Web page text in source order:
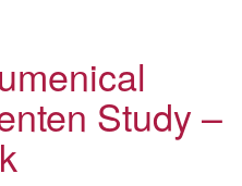
emails to
will be returned
Study –